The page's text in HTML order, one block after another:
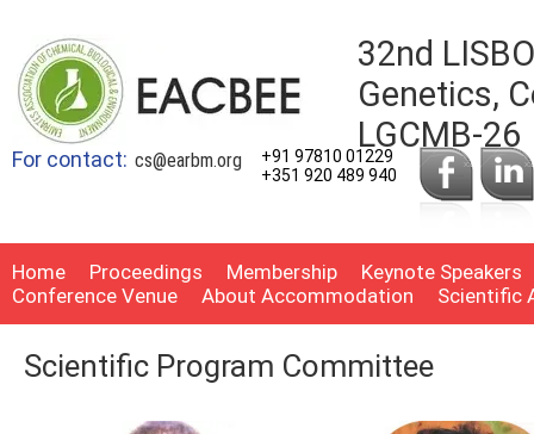
32nd
Genetics,
LGCMB-26
For contact: cs@earbm.org
+91 97810 01229
+351 920 489 940
Home Proceedings Membership
Keynote Speakers
Conference Venue
About Accommodation Scientific
Scientific Program Committee